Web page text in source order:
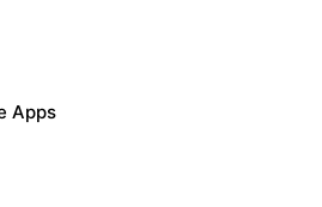
Apps